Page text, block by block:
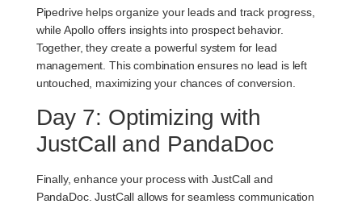
Pipedrive helps organize your leads and track progress,
while Apollo offers insights into prospect behavior.
Together, they create a powerful system for lead
management. This combination ensures no lead is left
untouched, maximizing your chances of conversion.
Day 7: Optimizing with
JustCall and PandaDoc
Finally, enhance your process with JustCall and
PandaDoc. JustCall allows for seamless communication